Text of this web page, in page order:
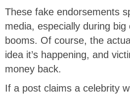
These fake endorsements
media, especially during
booms. Of course, the
idea it’s happening, and
money back.
If a post claims a celebrity